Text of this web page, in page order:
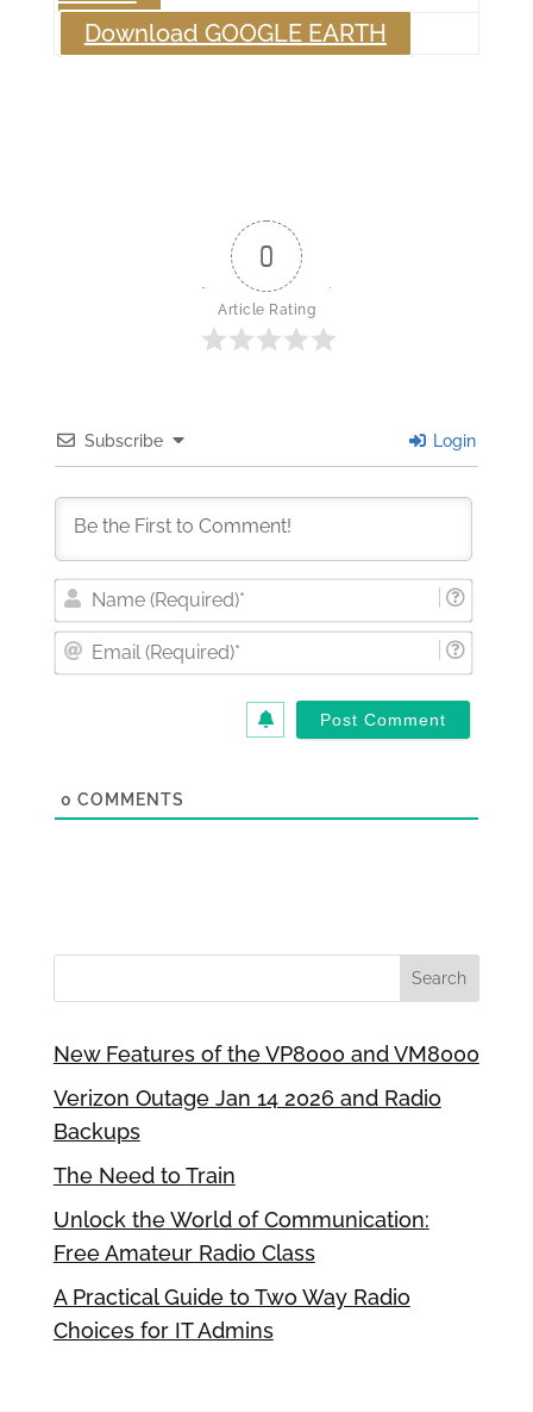
Download GOOGLE EARTH
0
Article Rating
Subscribe Login
Name
Email
0 COMMENTS
New Features of the VP8000 and VM8000
Verizon Outage Jan 14 2026 and Radio
Backups
The Need to Train
Unlock the World of Communication:
Free Amateur Radio Class
A Practical Guide to Two Way Radio
Choices for IT Admins